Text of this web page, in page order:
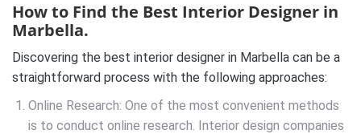
How to Find the Best Interior Designer in
Marbella.
Discovering the best interior designer in Marbella can be a
straightforward process with the following approaches:
Online Research: One of the most convenient methods
is to conduct online research. Interior design companies